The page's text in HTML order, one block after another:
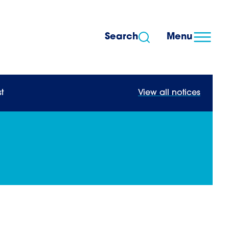
Menu
Search
View all notices